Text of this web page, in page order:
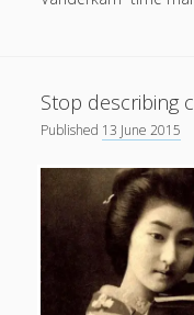
Stop describing
Published 13 June 2015